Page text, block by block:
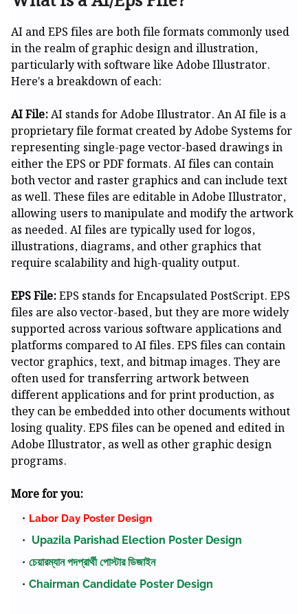
AI and EPS files are both file formats commonly used
in the realm of graphic design and illustration,
particularly with software like Adobe Illustrator.
Here's a breakdown of each:
AI File:AI stands for Adobe Illustrator. An AI file is a
proprietary file format created by Adobe Systems for
representing single-page vector-based drawings in
either the EPS or PDF formats. AI files can contain
both vector and raster graphics and can include text
as well. These files are editable in Adobe Illustrator,
allowing users to manipulate and modify the artwork
as needed. AI files are typically used for logos,
illustrations, diagrams, and other graphics that
require scalability and high-quality output.
EPS File:EPS stands for Encapsulated PostScript. EPS
files are also vector-based, but they are more widely
supported across various software applications and
platforms compared to AI files. EPS files can contain
vector graphics, text, and bitmap images. They are
often used for transferring artwork between
different applications and for print production, as
they can be embedded into other documents without
losing quality. EPS files can be opened and edited in
Adobe Illustrator, as well as other graphic design
programs.
More for you:
Labor Day Poster Design
Upazila Parishad Election Poster Design
চেয়ারম্যান পদপ্রার্থী পোস্টার ডিজাইন
Chairman Candidate Poster Design